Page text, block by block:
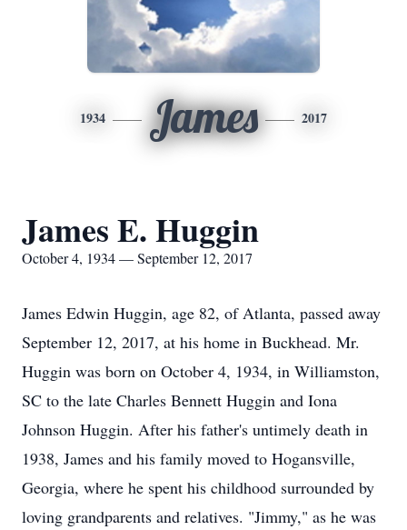
1934 James 2017
James E. Huggin
October 4, 1934 — September 12, 2017
James Edwin Huggin, age 82, of Atlanta, passed away
September 12, 2017, at his home in Buckhead. Mr.
Huggin was born on October 4, 1934, in Williamston,
SC to the late Charles Bennett Huggin and Iona
Johnson Huggin. After his father's untimely death in
1938, James and his family moved to Hogansville,
Georgia, where he spent his childhood surrounded by
loving grandparents and relatives. "Jimmy," as he was